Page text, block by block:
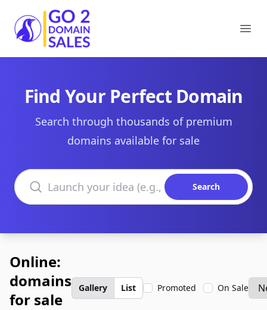
Go2DomainSales
Find Your Perfect Domain
Search through thousands of premium
domains available for sale
Search domains
Search
Online:
domains
for sale
Gallery List Promoted On Sale